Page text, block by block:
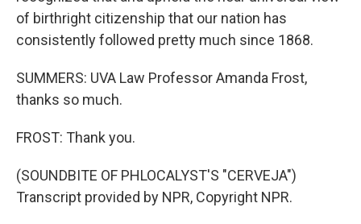
of birthright citizenship that our nation has
consistently followed pretty much since 1868.
SUMMERS: UVA Law Professor Amanda Frost,
thanks so much.
FROST: Thank you.
(SOUNDBITE OF PHLOCALYST'S "CERVEJA")
Transcript provided by NPR, Copyright NPR.